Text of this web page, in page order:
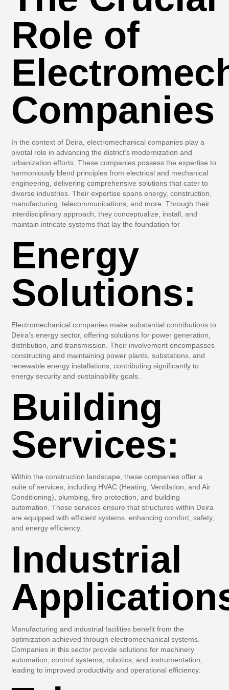
Role of
Companies
In the context of Deira, electromechanical companies play a
pivotal role in advancing the district’s modernization and
urbanization efforts. These companies possess the expertise to
harmoniously blend principles from electrical and mechanical
engineering, delivering comprehensive solutions that cater to
diverse industries. Their expertise spans energy, construction,
manufacturing, telecommunications, and more. Through their
interdisciplinary approach, they conceptualize, install, and
maintain intricate systems that lay the foundation for
Energy
Solutions:
Electromechanical companies make substantial contributions to
Deira’s energy sector, offering solutions for power generation,
distribution, and transmission. Their involvement encompasses
constructing and maintaining power plants, substations, and
renewable energy installations, contributing significantly to
energy security and sustainability goals.
Building
Services:
Within the construction landscape, these companies offer a
suite of services, including HVAC (Heating, Ventilation, and Air
Conditioning), plumbing, fire protection, and building
automation. These services ensure that structures within Deira
are equipped with efficient systems, enhancing comfort, safety,
and energy efficiency.
Industrial
Manufacturing and industrial facilities benefit from the
optimization achieved through electromechanical systems.
Companies in this sector provide solutions for machinery
automation, control systems, robotics, and instrumentation,
leading to improved productivity and operational efficiency.